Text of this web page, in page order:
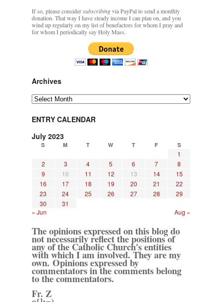
If so, please considersubscribingvia PayPal to send a monthly
donation. That way I have steady income I can plan on, and you
wind up regularly on my list of benefactors for whom I pray and
for whom I periodically say Holy Mass.
Archives
Archives
ENTRY CALENDAR
July 2023
S M T W T F S
1
2
3 4 5 6 7
8
9
10 11 12 13 14
15
16
17 18 19 20 21
22
23
24 25 26 27 28
29
30
31
« Jun
Aug »
The opinions expressed on this blog do
not necessarily reflect the positions of
any of the Catholic Church's entities
with which I am involved. They are my
own. Opinions expressed by
commentators in the comments belong
to the commentators.
Fr. Z